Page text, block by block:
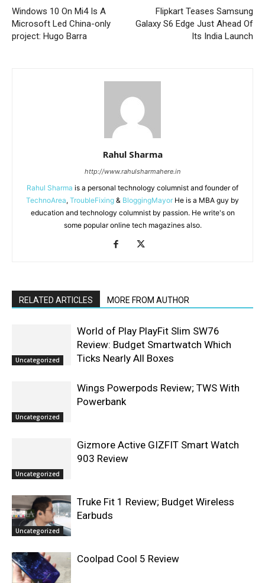
Windows 10 On Mi4 Is A
Microsoft Led China-only
project: Hugo Barra
Flipkart Teases Samsung
Galaxy S6 Edge Just Ahead Of
Its India Launch
Rahul Sharma
http://www.rahulsharmahere.in
Rahul Sharma is a personal technology columnist and founder of
TechnoArea, TroubleFixing & BloggingMayor He is a MBA guy by
education and technology columnist by passion. He write's on
some popular online tech magazines also.
RELATED ARTICLES MORE FROM AUTHOR
Uncategorized
World of Play PlayFit Slim SW76
Review: Budget Smartwatch Which
Ticks Nearly All Boxes
Uncategorized
Wings Powerpods Review; TWS With
Powerbank
Uncategorized
Gizmore Active GIZFIT Smart Watch
903 Review
Uncategorized
Truke Fit 1 Review; Budget Wireless
Earbuds
Coolpad Cool 5 Review